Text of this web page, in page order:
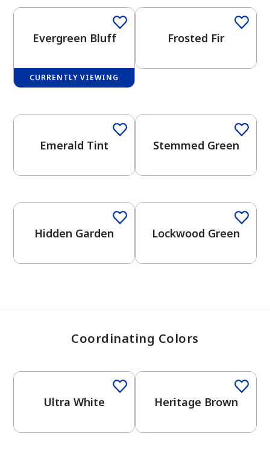
View Favorites
Evergreen Bluff
CURRENTLY VIEWING
Frosted Fir
Emerald Tint Stemmed Green
Hidden Garden Lockwood Green
Coordinating Colors
Ultra White Heritage Brown